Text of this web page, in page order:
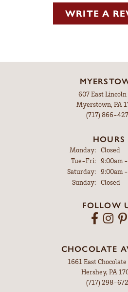
WRITE A
607 East Lincoln
Myerstown, PA
(717) 866-
HOURS
Monday:
Closed
Tue-Fri:Tuesday -
9:00am
Saturday:
9:00am
Sunday:
Closed
FOLLOW
CHOCOLATE
1661 East
Hershey, PA
(717) 298-